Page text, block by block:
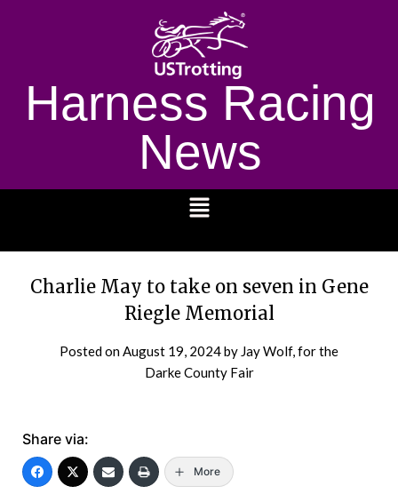
Harness Racing
News
Charlie May to take on seven in Gene
Riegle Memorial
Posted onAugust 19, 2024by Jay Wolf, for the
Darke County Fair
Share via:
More